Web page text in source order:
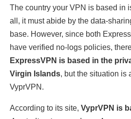
The country your VPN is based in
all, it must abide by the data-
base. However, since both
have verified no-logs policies,
ExpressVPN is based in the
Virgin Islands, but the situation is
VyprVPN.
According to its site, VyprVPN is